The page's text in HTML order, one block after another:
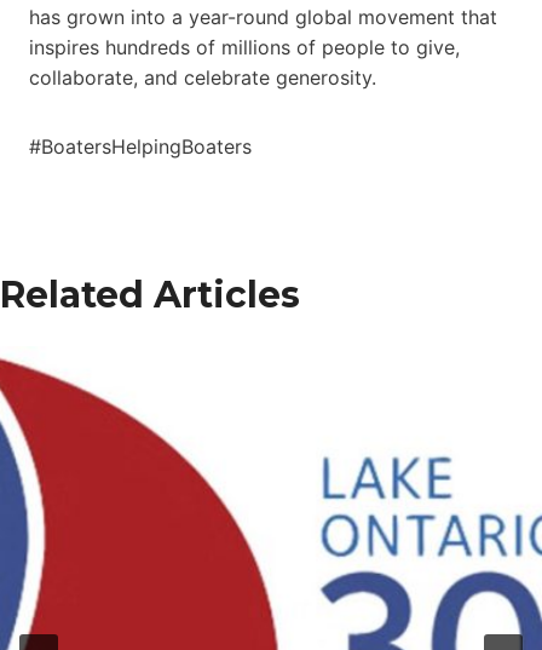
has grown into a year-round global movement that
inspires hundreds of millions of people to give,
collaborate, and celebrate generosity.
#BoatersHelpingBoaters
Related Articles